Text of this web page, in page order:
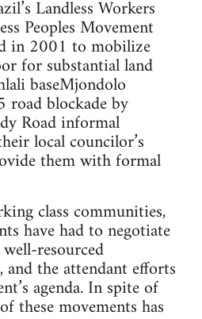
Landless Workers
Peoples Movement
in 2001 to mobilize
for substantial land
baseMjondolo
road blockade by
Road informal
local councilor’s
them with formal
class communities,
have had to negotiate
resourced
the attendant efforts
agenda. In spite of
these movements has